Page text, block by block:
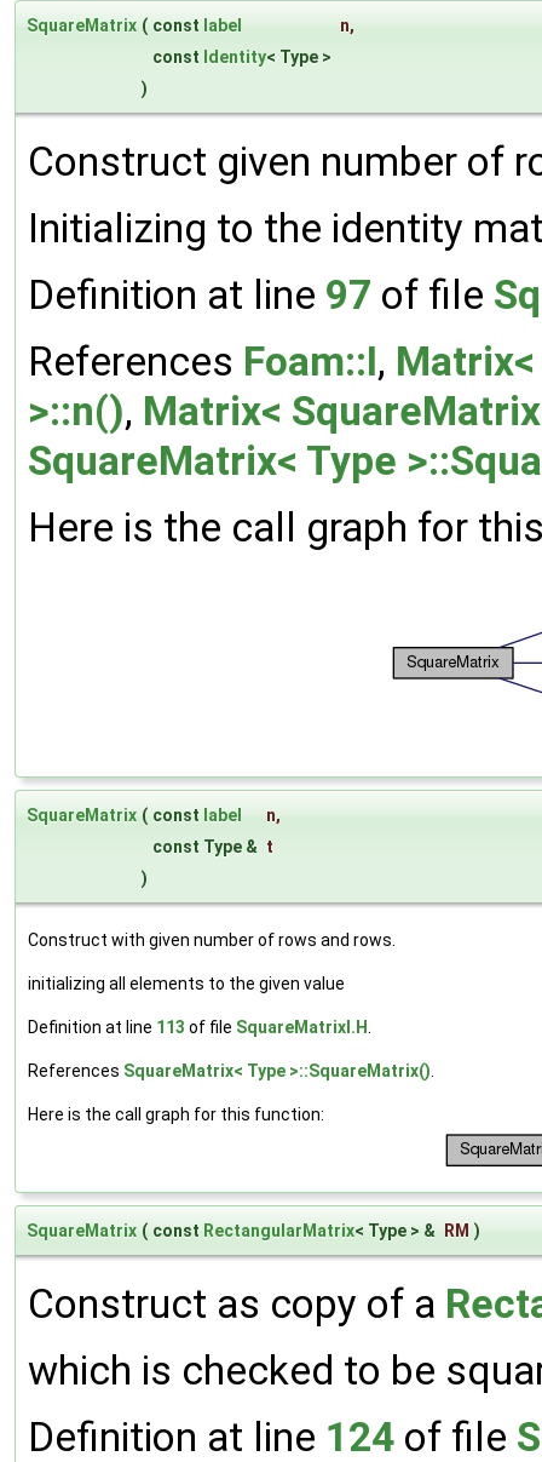
SquareMatrix ( const label n,
const Identity< Type >
)
Construct given number of
Initializing to the identity
Definition at line 97 of file
References Foam::I,
>::n(), Matrix<
SquareMatrix< Type
Here is the call graph for
SquareMatrix ( const label n,
const Type & t
)
Construct with given number of rows and rows.
initializing all elements to the given value
Definition at line 113 of file SquareMatrixI.H
References SquareMatrix< Type >::SquareMatrix()
Here is the call graph for this function:
SquareMatrix ( const RectangularMatrix< Type > & RM )
Construct as copy of a
which is checked to be
Definition at line 124 of file